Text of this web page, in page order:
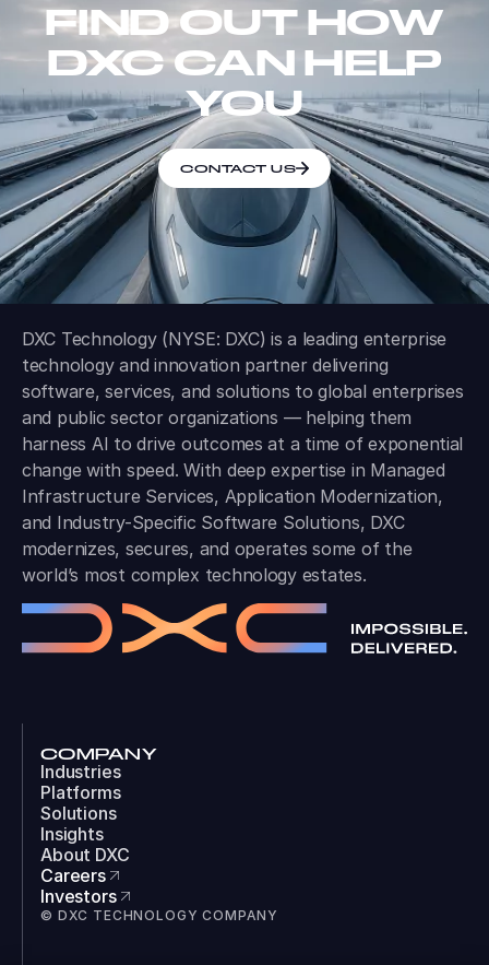
FIND OUT HOW
DXC CAN HELP
YOU
CONTACT US
DXC Technology (NYSE: DXC) is a leading enterprise
technology and innovation partner delivering
software, services, and solutions to global enterprises
and public sector organizations — helping them
harness AI to drive outcomes at a time of exponential
change with speed. With deep expertise in Managed
Infrastructure Services, Application Modernization,
and Industry-Specific Software Solutions, DXC
modernizes, secures, and operates some of the
world’s most complex technology estates.
COMPANY
Industries
Platforms
Solutions
Insights
About DXC
Careers
Investors
© DXC TECHNOLOGY COMPANY